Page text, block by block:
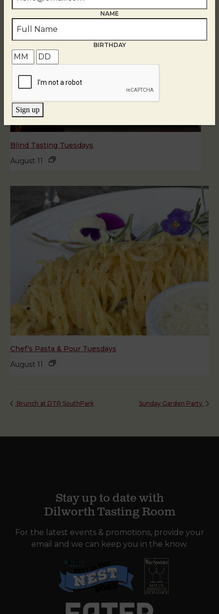
Blind Tasting Tuesdays
August 11
Chef’s Pasta & Pour Tuesdays
August 11
Brunch at DTR SouthPark Sunday Garden Party
Stay up to date with
Dilworth Tasting Room
For the latest events & promotions, provide your
email and we can keep you in the know.
NAME
BIRTHDAY
Sign up